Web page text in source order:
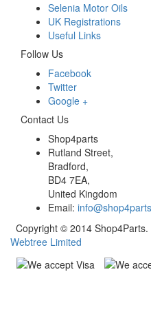
Selenia Motor Oils
UK Registrations
Useful Links
Follow Us
Facebook
Twitter
Google +
Contact Us
Shop4parts
Rutland Street,
Bradford,
BD4 7EA,
United Kingdom
Email:
Copyright © 2014
Webtree Limited